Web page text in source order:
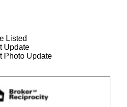
Listed
Update
Photo Update